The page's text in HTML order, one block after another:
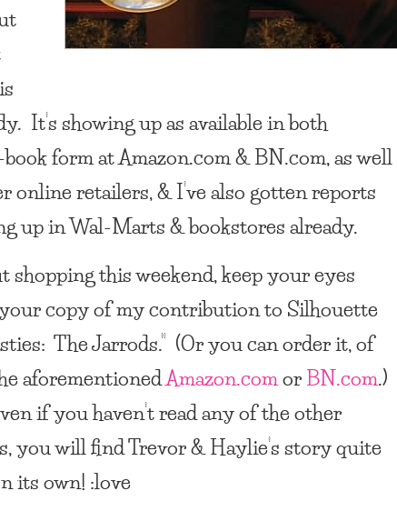
It’s showing up as available in both
form at Amazon.com & BN.com, as well
online retailers, & I’ve also gotten reports
up in Wal-Marts & bookstores already.
shopping this weekend, keep your eyes
copy of my contribution to Silhouette
The Jarrods.” (Or you can order it, of
aforementionedAmazon.comorBN.com
if you haven’t read any of the other
you will find Trevor & Haylie’s story quite
its own! :love